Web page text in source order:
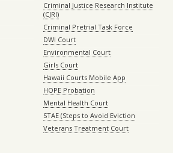
Criminal Justice Research Institute
(CJRI)
Criminal Pretrial Task Force
DWI Court
Environmental Court
Girls Court
Hawaii Courts Mobile App
HOPE Probation
Mental Health Court
STAE (Steps to Avoid Eviction
Veterans Treatment Court